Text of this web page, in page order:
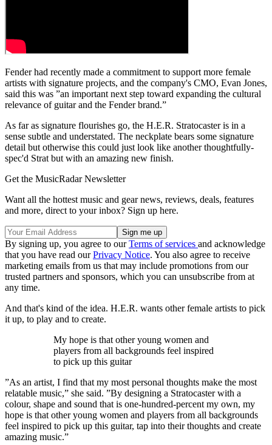
Fender had recently made a commitment to support more female
artists with signature projects, and the company's CMO, Evan Jones,
said this was ”an important next step toward expanding the cultural
relevance of guitar and the Fender brand.”
As far as signature flourishes go, the H.E.R. Stratocaster is in a
sense subtle and understated. The neckplate bears some signature
detail but otherwise this could just look like another thoughtfully-
spec'd Strat but with an amazing new finish.
Get the MusicRadar Newsletter
Want all the hottest music and gear news, reviews, deals, features
and more, direct to your inbox? Sign up here.
By signing up, you agree to ourTerms of services and acknowledge
that you have read ourPrivacy Notice. You also agree to receive
marketing emails from us that may include promotions from our
trusted partners and sponsors, which you can unsubscribe from at
any time.
And that's kind of the idea. H.E.R. wants other female artists to pick
it up, to play and to create.
My hope is that other young women and
players from all backgrounds feel inspired
to pick up this guitar
”As an artist, I find that my most personal thoughts make the most
relatable music,” she said. ”By designing a Stratocaster with a
colour, shape and sound that is one-hundred-percent my own, my
hope is that other young women and players from all backgrounds
feel inspired to pick up this guitar, tap into their thoughts and create
amazing music.”